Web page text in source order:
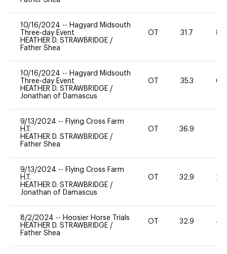
10/16/2024 -- Hagyard Midsouth
Three-day Event
HEATHER D. STRAWBRIDGE /
Father Shea
OT 31.7 80
10/16/2024 -- Hagyard Midsouth
Three-day Event
HEATHER D. STRAWBRIDGE /
Jonathan of Damascus
OT 35.3 60
9/13/2024 -- Flying Cross Farm
H.T.
HEATHER D. STRAWBRIDGE /
Father Shea
OT 36.9
9/13/2024 -- Flying Cross Farm
H.T.
HEATHER D. STRAWBRIDGE /
Jonathan of Damascus
OT 32.9 20
8/2/2024 -- Hoosier Horse Trials
HEATHER D. STRAWBRIDGE /
Father Shea
OT 32.9 40